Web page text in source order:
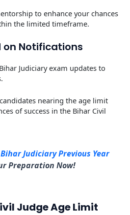
to enhance your chances
the limited timeframe.
on Notifications
Judiciary exam updates to
nearing the age limit
of success in the Bihar Civil
Bihar Judiciary Previous Year
Preparation Now!
Judge Age Limit